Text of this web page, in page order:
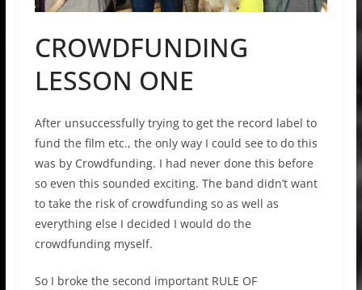
CROWDFUNDING
LESSON ONE
After unsuccessfully trying to get the record label to
fund the film etc., the only way I could see to do this
was by Crowdfunding. I had never done this before
so even this sounded exciting. The band didn’t want
to take the risk of crowdfunding so as well as
everything else I decided I would do the
crowdfunding myself.
So I broke the second important RULE OF